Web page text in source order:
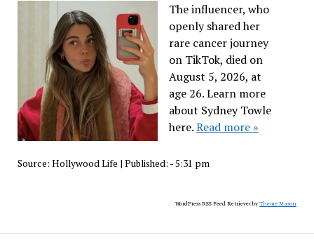
The influencer, who
openly shared her
rare cancer journey
on TikTok, died on
August 5, 2026, at
age 26. Learn more
about Sydney Towle
here.Read more »
Source: Hollywood Life | Published: - 5:31 pm
WordPress RSS Feed Retriever byTheme Mason